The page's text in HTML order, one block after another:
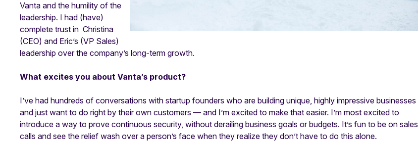
Vanta and the humility of the
leadership. I had (have)
complete trust in Christina
(CEO) and Eric’s (VP Sales)
leadership over the company’s long-term growth.
What excites you about Vanta’s product?
I’ve had hundreds of conversations with startup founders who are building unique, highly impressive businesses
and just want to do right by their own customers — and I’m excited to make that easier. I’m most excited to
introduce a way to prove continuous security, without derailing business goals or budgets. It’s fun to be on sales
calls and see the relief wash over a person’s face when they realize they don’t have to do this alone.